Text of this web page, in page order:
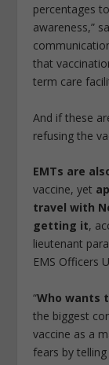
percentages
awareness,”
that
term care
And if these
refusing the
EMTs are
vaccine, yet
travel with
getting it,
lieutenant
EMS Officers
“Who wants
the biggest
vaccine as a
fears by